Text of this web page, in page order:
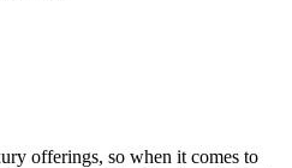
offerings, so when it comes to